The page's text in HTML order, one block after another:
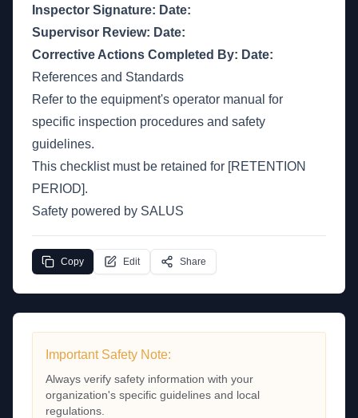
Inspector Signature: Date:
Supervisor Review: Date:
Corrective Actions Completed By: Date:
References and Standards
Refer to the equipment's operator manual for
specific inspection procedures and safety
guidelines.
This checklist must be retained for [RETENTION
PERIOD].
Safety powered by SALUS
Copy Edit Share
Important Safety Note:
Always verify safety information with your
organization's specific guidelines and local
regulations.